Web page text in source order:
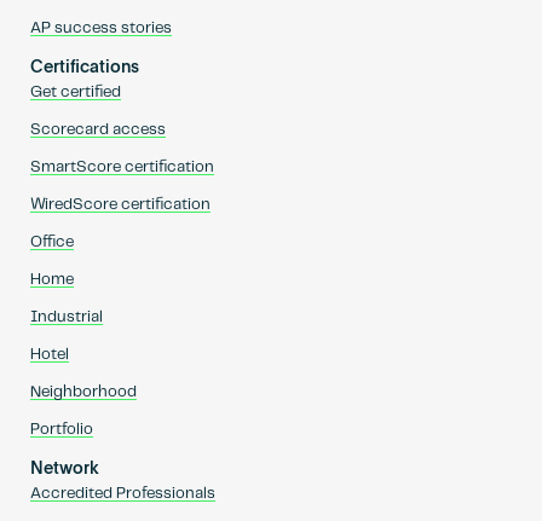
AP success stories
Certifications
Get certified
Scorecard access
SmartScore certification
WiredScore certification
Office
Home
Industrial
Hotel
Neighborhood
Portfolio
Network
Accredited Professionals